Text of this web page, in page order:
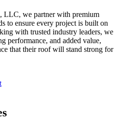
LLC, we partner with premium
to ensure every project is built on
with trusted industry leaders, we
performance, and added value,
that their roof will stand strong for